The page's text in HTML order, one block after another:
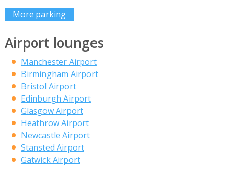
More parking
Airport lounges
Manchester Airport
Birmingham Airport
Bristol Airport
Edinburgh Airport
Glasgow Airport
Heathrow Airport
Newcastle Airport
Stansted Airport
Gatwick Airport